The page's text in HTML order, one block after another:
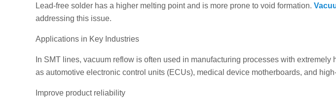
Lead-free solder has a higher melting point and is more prone to void formation.
addressing this issue.
Applications in Key Industries
In SMT lines, vacuum reflow is often used in manufacturing processes with
as automotive electronic control units (ECUs), medical device motherboards, and
Improve product reliability